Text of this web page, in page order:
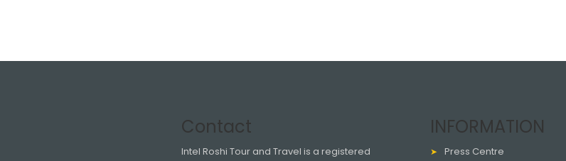
Contact
Intel Roshi Tour and Travel is a registered
INFORMATION
Press Centre